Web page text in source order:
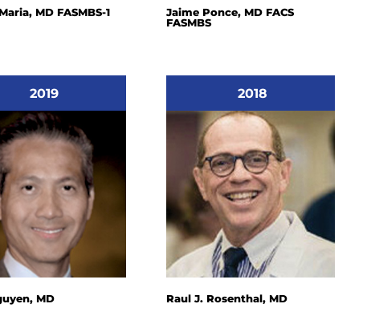
MD FASMBS-1
Jaime Ponce, MD FACS
FASMBS
2019
MD
2018
Raul J. Rosenthal, MD